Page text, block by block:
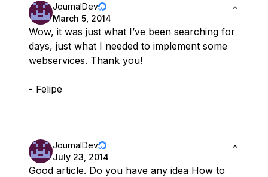
JournalDev
March 5, 2014
Wow, it was just what I’ve been searching for
days, just what I needed to implement some
webservices. Thank you!
- Felipe
JournalDev
July 23, 2014
Good article. Do you have any idea How to